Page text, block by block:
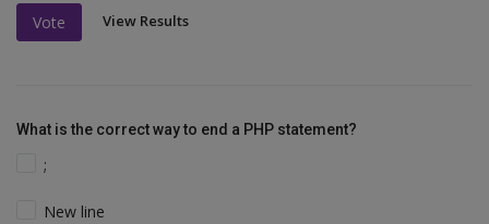
Vote View Results
What is the correct way to end a PHP statement?
;
New line